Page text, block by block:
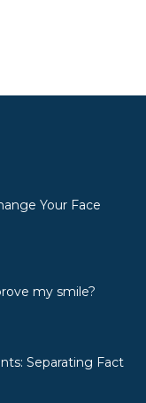
Your Face
my smile?
Separating Fact